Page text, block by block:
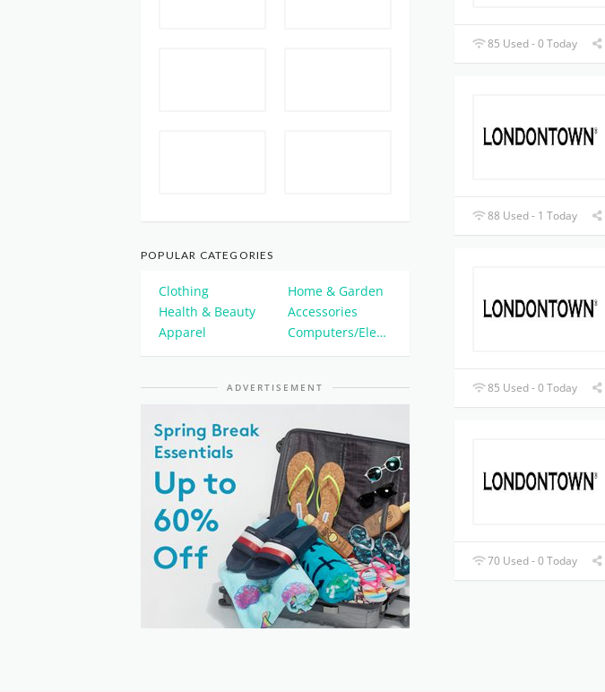
85 Used - 0 Today
88 Used - 1 Today
85 Used - 0 Today
70 Used - 0 Today
POPULAR CATEGORIES
Clothing
Home & Garden
Health & Beauty
Accessories
Apparel
Computers/Electronics
ADVERTISEMENT